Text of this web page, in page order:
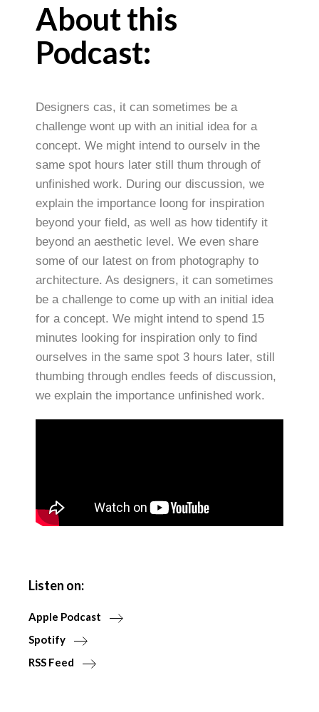
About this
Podcast:
Designers cas, it can sometimes be a
challenge wont up with an initial idea for a
concept. We might intend to ourselv in the
same spot hours later still thum through of
unfinished work. During our discussion, we
explain the importance loong for inspiration
beyond your field, as well as how tidentify it
beyond an aesthetic level. We even share
some of our latest on from photography to
architecture. As designers, it can sometimes
be a challenge to come up with an initial idea
for a concept. We might intend to spend 15
minutes looking for inspiration only to find
ourselves in the same spot 3 hours later, still
thumbing through endles feeds of discussion,
we explain the importance unfinished work.
Listen on:
Apple Podcast
Spotify
RSS Feed